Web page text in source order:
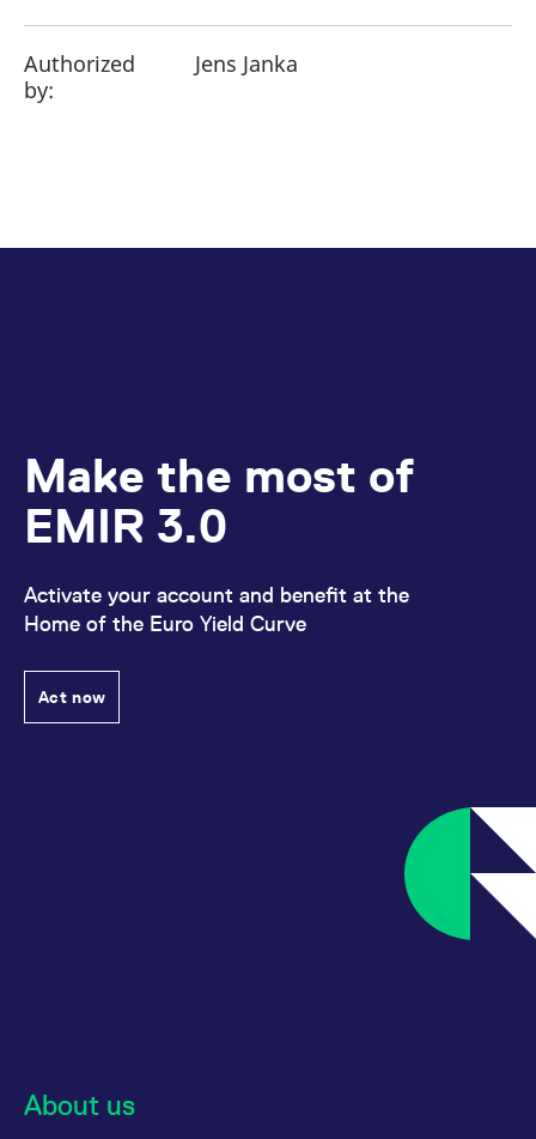
Authorized
by:
Jens Janka
Make the most of
EMIR 3.0
Activate your account and benefit at the
Home of the Euro Yield Curve
Act now
About us